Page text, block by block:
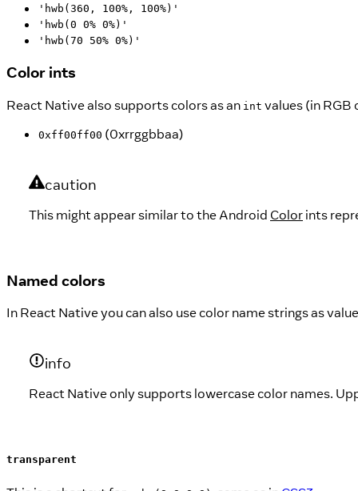
'hwb(360, 100%, 100%)'
'hwb(0 0% 0%)'
'hwb(70 50% 0%)'
Color ints
React Native also supports colors as an int values (in RGB
0xff00ff00 (0xrrggbbaa)
caution
This might appear similar to the Android Color ints
Named colors
In React Native you can also use color name strings as
info
React Native only supports lowercase color names.
transparent